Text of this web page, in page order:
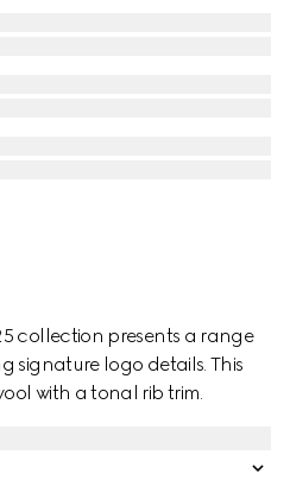
collection presents a range
signature logo details. This
with a tonal rib trim.